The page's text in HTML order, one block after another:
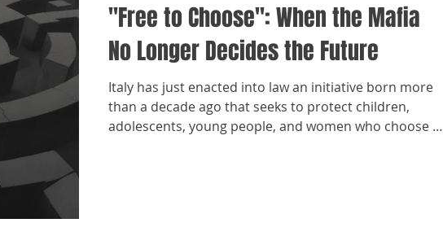
"Free to Choose": When the Mafia
No Longer Decides the Future
Italy has just enacted into law an initiative born more
than a decade ago that seeks to protect children,
adolescents, young people, and women who choose to